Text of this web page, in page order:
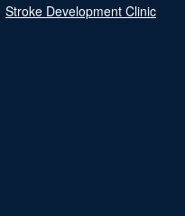
Stroke Development Clinic